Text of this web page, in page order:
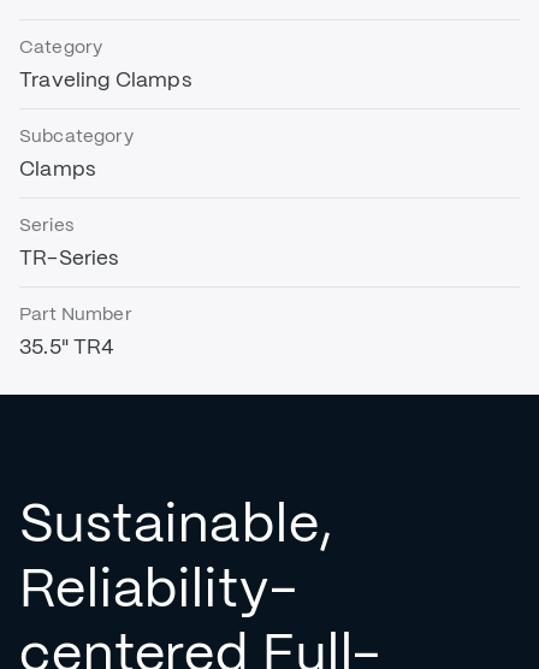
Category
Traveling Clamps
Subcategory
Clamps
Series
TR-Series
Part Number
35.5" TR4
Sustainable,
Reliability-
centered Full-